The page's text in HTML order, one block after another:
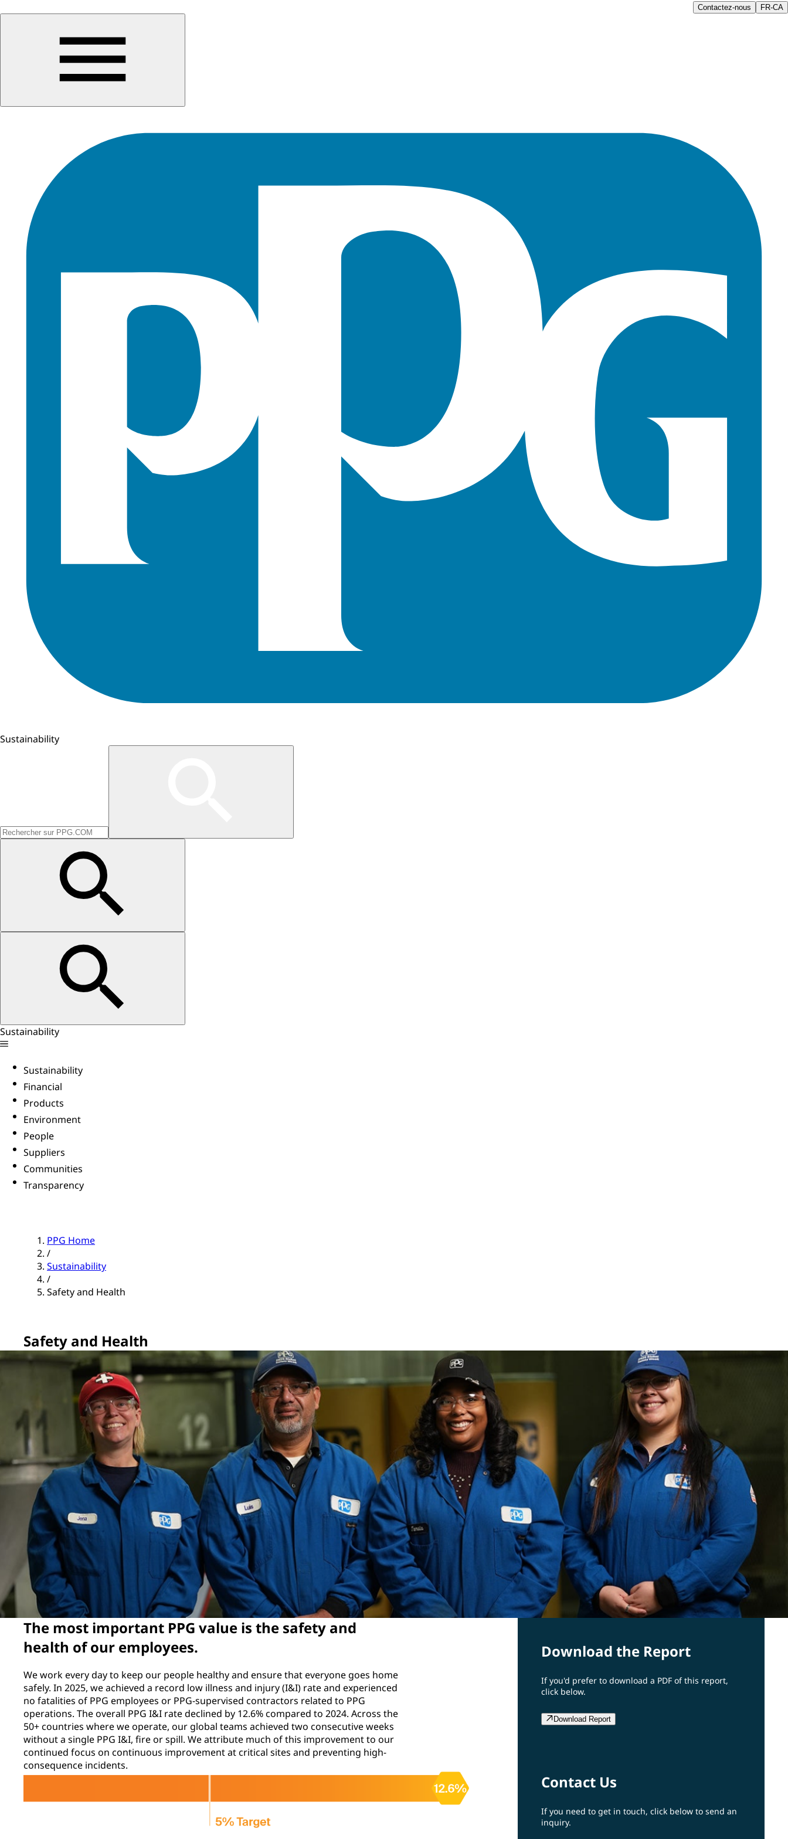
Contactez-nous FR-CA
Sustainability
Sustainability
Sustainability
Financial
Products
Environment
People
Suppliers
Communities
Transparency
PPG Home
/
Sustainability
/
Safety and Health
Safety and Health
The most important PPG value is the safety and
health of our employees.
We work every day to keep our people healthy and ensure that everyone goes home
safely. In 2025, we achieved a record low illness and injury (I&I) rate and experienced
no fatalities of PPG employees or PPG-supervised contractors related to PPG
operations. The overall PPG I&I rate declined by 12.6% compared to 2024. Across the
50+ countries where we operate, our global teams achieved two consecutive weeks
without a single PPG I&I, fire or spill. We attribute much of this improvement to our
continued focus on continuous improvement at critical sites and preventing high-
consequence incidents.
Download the Report
If you'd prefer to download a PDF of this report,
click below.
Download Report
Contact Us
If you need to get in touch, click below to send an
inquiry.